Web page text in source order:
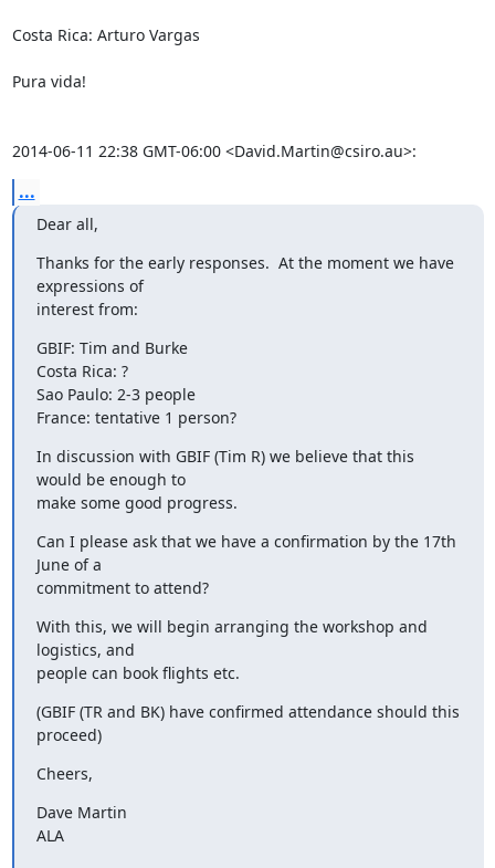
Costa Rica: Arturo Vargas
Pura vida!
2014-06-11 22:38 GMT-06:00 <David.Martin@csiro.au>:
...
Dear all,
Thanks for the early responses.  At the moment we have
expressions of
interest from:
GBIF: Tim and Burke
Costa Rica: ?
Sao Paulo: 2-3 people
France: tentative 1 person?
In discussion with GBIF (Tim R) we believe that this
would be enough to
make some good progress.
Can I please ask that we have a confirmation by the 17th
June of a
commitment to attend?
With this, we will begin arranging the workshop and
logistics, and
people can book flights etc.
(GBIF (TR and BK) have confirmed attendance should this
proceed)
Cheers,
Dave Martin
ALA